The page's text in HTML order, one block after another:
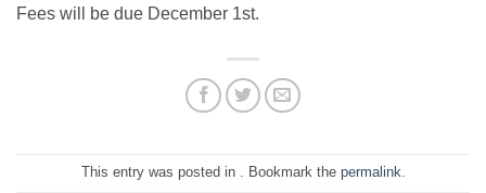
Fees will be due December 1st.
This entry was posted in . Bookmark the permalink.